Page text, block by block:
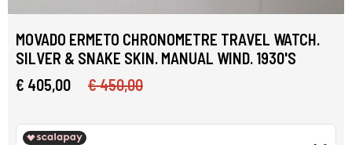
MOVADO ERMETO CHRONOMETRE TRAVEL WATCH.
SILVER & SNAKE SKIN. MANUAL WIND. 1930'S
€ 405,00
€ 450,00